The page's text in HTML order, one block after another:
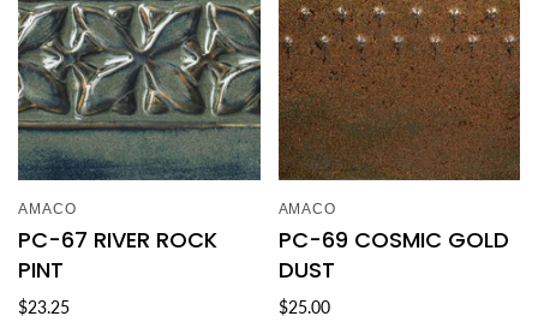
AMACO
PC-67 RIVER ROCK
PINT
$23.25
AMACO
PC-69 COSMIC GOLD
DUST
$25.00